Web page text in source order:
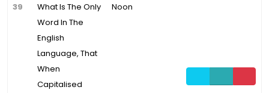
39
What Is The Only
Word In The
English
Language, That
When
Capitalised
Noon